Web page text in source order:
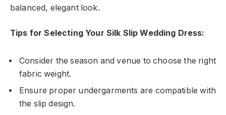
balanced, elegant look.
Tips for Selecting Your Silk Slip Wedding Dress:
Consider the season and venue to choose the right
fabric weight.
Ensure proper undergarments are compatible with
the slip design.